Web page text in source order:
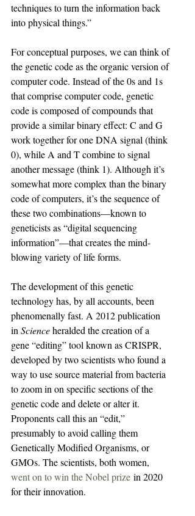
techniques to turn the information back
into physical things.”
For conceptual purposes, we can think of
the genetic code as the organic version of
computer code. Instead of the 0s and 1s
that comprise computer code, genetic
code is composed of compounds that
provide a similar binary effect: C and G
work together for one DNA signal (think
0), while A and T combine to signal
another message (think 1). Although it’s
somewhat more complex than the binary
code of computers, it’s the sequence of
these two combinations—known to
geneticists as “digital sequencing
information”—that creates the mind-
blowing variety of life forms.
The development of this genetic
technology has, by all accounts, been
phenomenally fast. A 2012 publication
in Science heralded the creation of a
gene “editing” tool known as CRISPR,
developed by two scientists who found a
way to use source material from bacteria
to zoom in on specific sections of the
genetic code and delete or alter it.
Proponents call this an “edit,”
presumably to avoid calling them
Genetically Modified Organisms, or
GMOs. The scientists, both women,
went on to win the Nobel prize in 2020
for their innovation.